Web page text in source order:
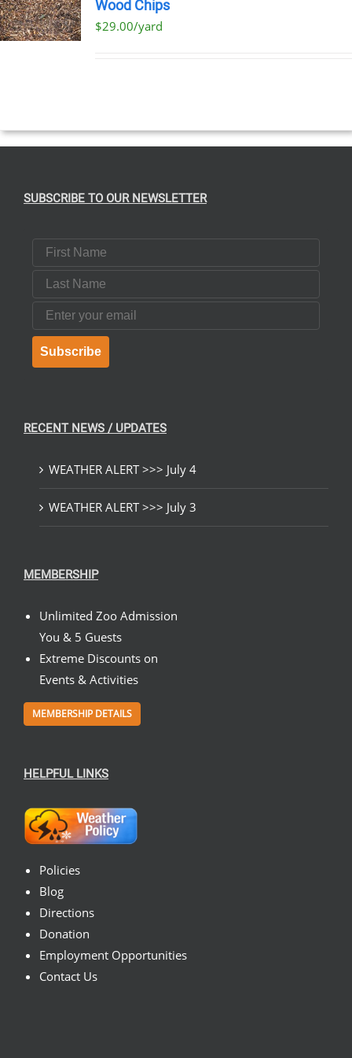
Wood Chips
$29.00/yard
SUBSCRIBE TO OUR NEWSLETTER
First Name
Last Name
Email
Subscribe
RECENT NEWS / UPDATES
WEATHER ALERT >>> July 4
WEATHER ALERT >>> July 3
MEMBERSHIP
Unlimited Zoo Admission
You & 5 Guests
Extreme Discounts on
Events & Activities
MEMBERSHIP DETAILS
HELPFUL LINKS
Policies
Blog
Directions
Donation
Employment Opportunities
Contact Us